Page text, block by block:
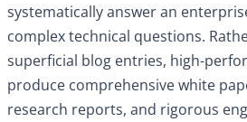
systematically answer an
complex technical questions.
superficial blog entries, high-
produce comprehensive white
research reports, and rigorous